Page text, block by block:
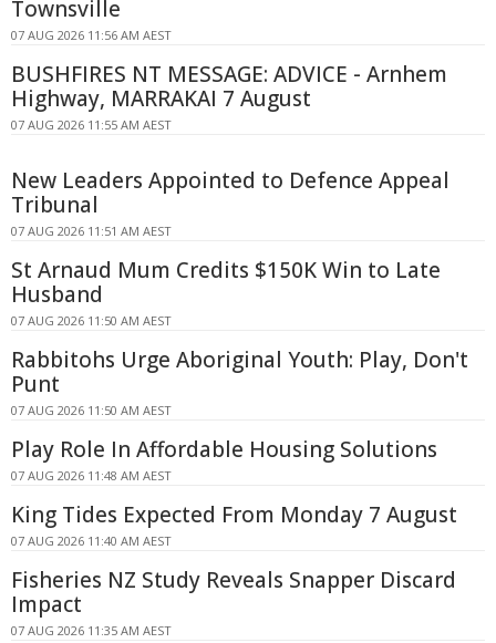
Townsville
07 AUG 2026 11:56 AM AEST
BUSHFIRES NT MESSAGE: ADVICE - Arnhem
Highway, MARRAKAI 7 August
07 AUG 2026 11:55 AM AEST
New Leaders Appointed to Defence Appeal
Tribunal
07 AUG 2026 11:51 AM AEST
St Arnaud Mum Credits $150K Win to Late
Husband
07 AUG 2026 11:50 AM AEST
Rabbitohs Urge Aboriginal Youth: Play, Don't
Punt
07 AUG 2026 11:50 AM AEST
Play Role In Affordable Housing Solutions
07 AUG 2026 11:48 AM AEST
King Tides Expected From Monday 7 August
07 AUG 2026 11:40 AM AEST
Fisheries NZ Study Reveals Snapper Discard
Impact
07 AUG 2026 11:35 AM AEST